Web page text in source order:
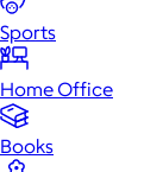
Sports
Home Office
Books